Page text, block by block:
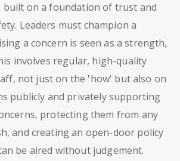
built on a foundation of trust and
Leaders must champion a
a concern is seen as a strength,
involves regular, high-quality
not just on the 'how' but also on
publicly and privately supporting
protecting them from any
and creating an open-door policy
be aired without judgement.